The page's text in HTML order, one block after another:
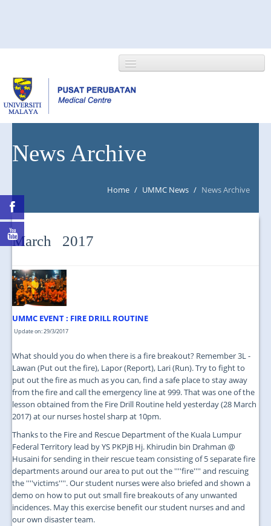
NEWS/EVENTS
News Archive
Home / UMMC News / News Archive
March 2017
UMMC EVENT : FIRE DRILL ROUTINE
Update on: 29/3/2017
What should you do when there is a fire breakout? Remember 3L -
Lawan (Put out the fire), Lapor (Report), Lari (Run). Try to fight to
put out the fire as much as you can, find a safe place to stay away
from the fire and call the emergency line at 999. That was one of the
lesson obtained from the Fire Drill Routine held yesterday (28 March
2017) at our nurses hostel sharp at 10pm.
Thanks to the Fire and Rescue Department of the Kuala Lumpur
Federal Territory lead by YS PKPjB Hj. Khirudin bin Drahman @
Husaini for sending in their rescue team consisting of 5 separate fire
departments around our area to put out the ''''fire'''' and rescuing
the ''''victims''''. Our student nurses were also briefed and shown a
demo on how to put out small fire breakouts of any unwanted
incidences. May this exercise benefit our student nurses and and
our own disaster team.